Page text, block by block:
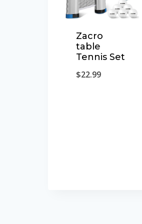
Zacro
table
Tennis Set
$22.99